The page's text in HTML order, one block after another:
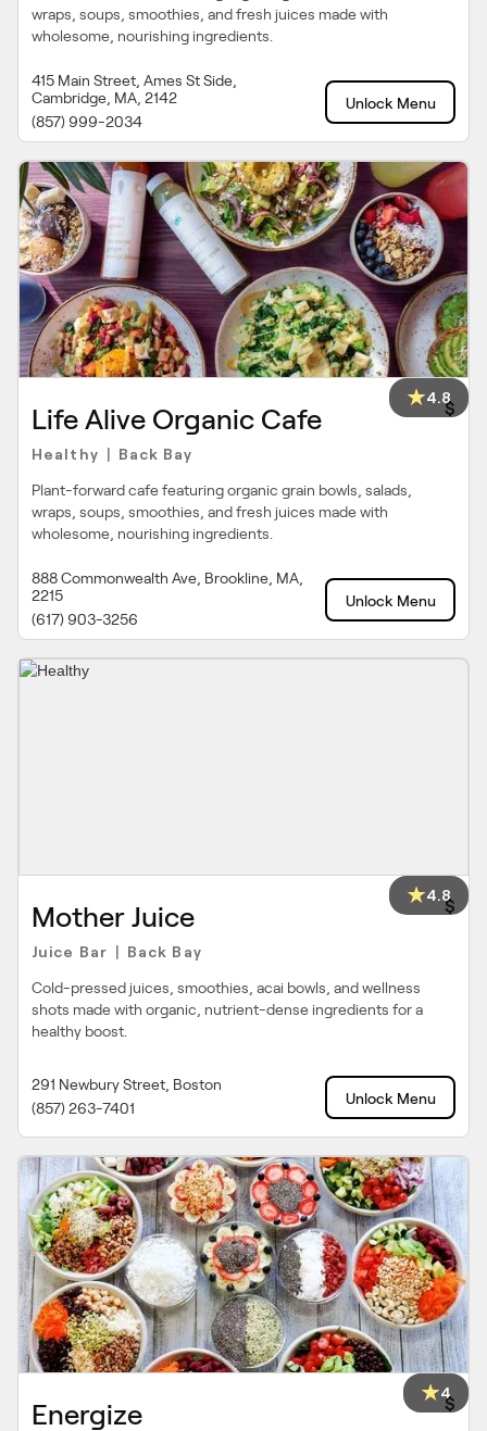
wraps, soups, smoothies, and fresh juices made with
wholesome, nourishing ingredients.
415 Main Street, Ames St Side,
Cambridge, MA, 2142
(857) 999-2034
Unlock Menu
4.8
Life Alive Organic Cafe $
Healthy Back Bay
Plant-forward cafe featuring organic grain bowls, salads,
wraps, soups, smoothies, and fresh juices made with
wholesome, nourishing ingredients.
888 Commonwealth Ave, Brookline, MA,
2215
(617) 903-3256
Unlock Menu
4.8
Mother Juice $
Juice Bar Back Bay
Cold-pressed juices, smoothies, acai bowls, and wellness
shots made with organic, nutrient-dense ingredients for a
healthy boost.
291 Newbury Street, Boston
(857) 263-7401
Unlock Menu
4
Energize $